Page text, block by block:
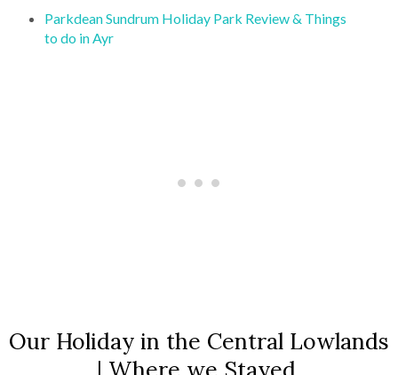
Parkdean Sundrum Holiday Park Review & Things
to do in Ayr
Our Holiday in the Central Lowlands